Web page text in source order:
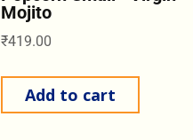
Mojito
₹419.00
Add to cart